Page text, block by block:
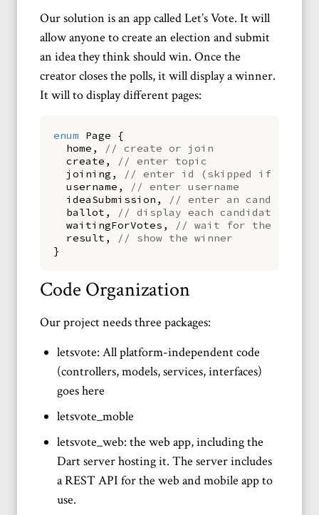
Our solution is an app called Let’s Vote. It will
allow anyone to create an election and submit
an idea they think should win. Once the
creator closes the polls, it will display a winner.
It will to display different pages:
enum Page
{
home ,
// create or join
create ,
// enter topic
joining ,
// enter id (skipped if using
username ,
// enter username
ideaSubmission ,
// enter an candidate
ballot ,
// display each candidate
waitingForVotes ,
// wait for the polls
result ,
// show the winner
}
Code Organization
Our project needs three packages:
letsvote: All platform-independent code
(controllers, models, services, interfaces)
goes here
letsvote_moble
letsvote_web: the web app, including the
Dart server hosting it. The server includes
a REST API for the web and mobile app to
use.